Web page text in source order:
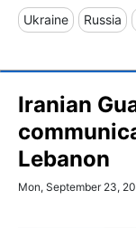
Ukraine Russia
Iranian
Lebanon
Mon, September 23,